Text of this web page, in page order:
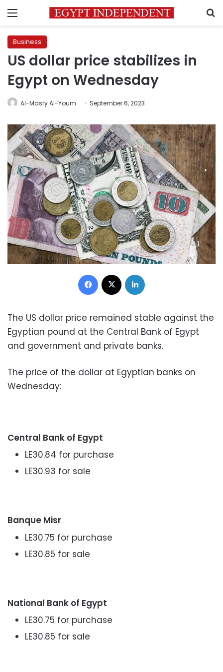
Menu
Business
US dollar price stabilizes in
Egypt on Wednesday
Al-Masry Al-Youm September 6, 2023
Facebook
The US dollar price remained stable against the
Egyptian pound at the Central Bank of Egypt
and government and private banks.
The price of the dollar at Egyptian banks on
Wednesday:
Central Bank of Egypt
LE30.84 for purchase
LE30.93 for sale
Banque Misr
LE30.75 for purchase
LE30.85 for sale
National Bank of Egypt
LE30.75 for purchase
LE30.85 for sale